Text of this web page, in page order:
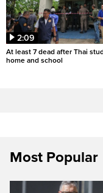
2:09
At least 7 dead after Thai
home and school
Most Popular